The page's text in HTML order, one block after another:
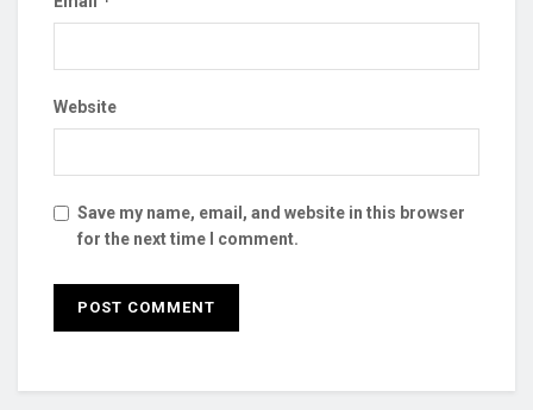
Website
Save my name, email, and website in this browser
for the next time I comment.